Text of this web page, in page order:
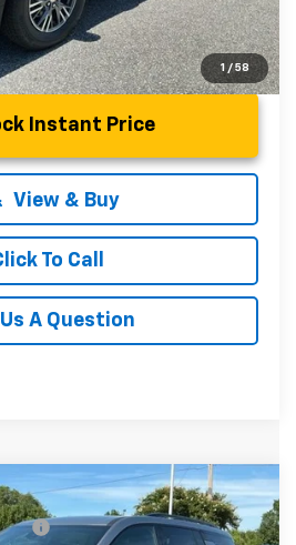
1 / 58
Instant Price
View & Buy
To Call
A Question
Z71
Drop
$52,120
-$2,000